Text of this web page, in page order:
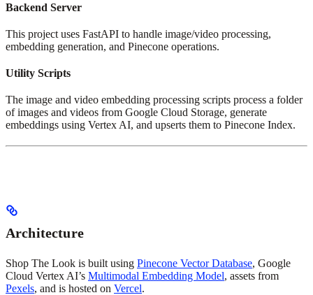
Backend Server
This project uses FastAPI to handle image/video processing,
embedding generation, and Pinecone operations.
Utility Scripts
The image and video embedding processing scripts process a folder
of images and videos from Google Cloud Storage, generate
embeddings using Vertex AI, and upserts them to Pinecone Index.
Architecture
Shop The Look is built using Pinecone Vector Database, Google
Cloud Vertex AI’s Multimodal Embedding Model, assets from
Pexels, and is hosted on Vercel.